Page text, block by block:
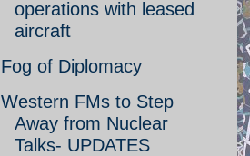
operations with leased
aircraft
Fog of Diplomacy
Western FMs to Step
Away from Nuclear
Talks- UPDATES